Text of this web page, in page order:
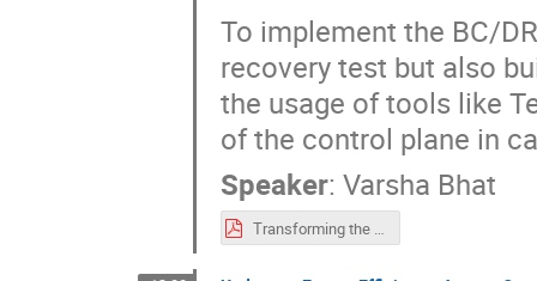
To implement the BC/
recovery test but also
the usage of tools like
of the control plane in
Speaker: Varsha Bhat
Transforming the Disaster Recovery of the Cloud Service.pdf